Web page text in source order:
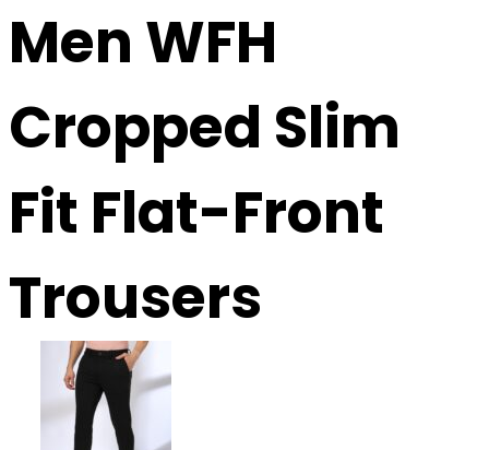
Men WFH
Cropped Slim
Fit Flat-Front
Trousers